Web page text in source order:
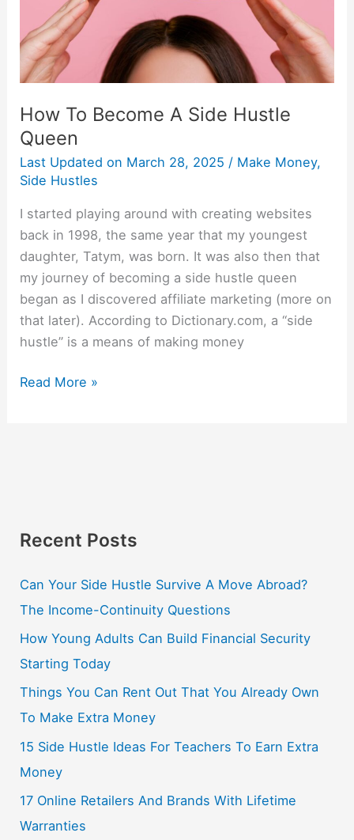
How To Become A Side Hustle
Queen
Last Updated on March 28, 2025 / Make Money,
Side Hustles
I started playing around with creating websites
back in 1998, the same year that my youngest
daughter, Tatym, was born. It was also then that
my journey of becoming a side hustle queen
began as I discovered affiliate marketing (more on
that later). According to Dictionary.com, a “side
hustle” is a means of making money
Queen
Read More »
Recent Posts
Can Your Side Hustle Survive A Move Abroad?
The Income-Continuity Questions
How Young Adults Can Build Financial Security
Starting Today
Things You Can Rent Out That You Already Own
To Make Extra Money
15 Side Hustle Ideas For Teachers To Earn Extra
Money
17 Online Retailers And Brands With Lifetime
Warranties